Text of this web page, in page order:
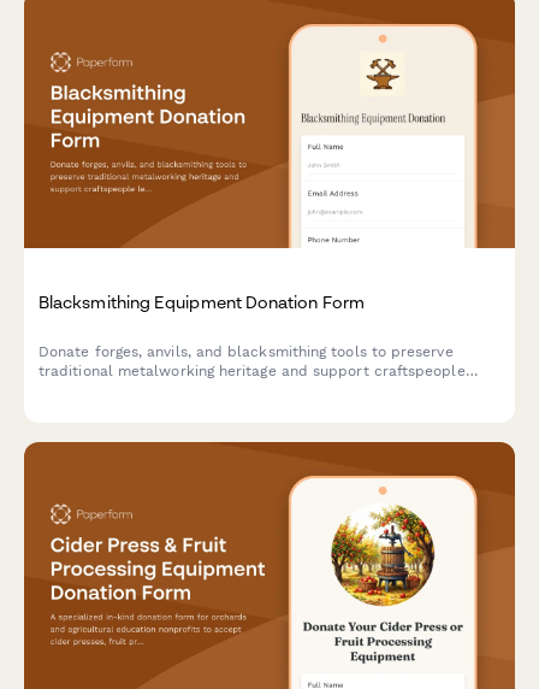
Blacksmithing Equipment Donation Form
Donate forges, anvils, and blacksmithing tools to preserve
traditional metalworking heritage and support craftspeople